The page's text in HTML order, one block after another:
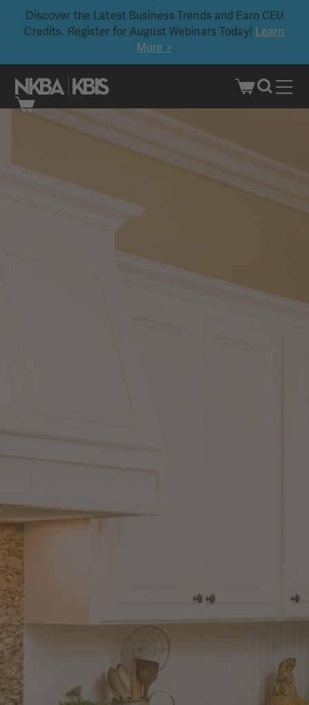
Discover the Latest Business Trends and Earn CEU
Credits. Register for August Webinars Today! Learn
More >